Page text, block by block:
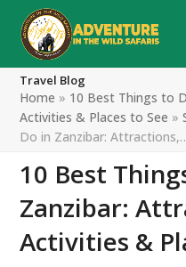
Travel Blog
Home » 10 Best Things to
Activities & Places to See »
Do in Zanzibar:
10 Best
Zanzibar:
Activities &